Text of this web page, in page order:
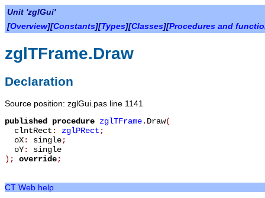
Unit 'zglGui'
[Overview][Constants][Types][Classes][Procedures and
zglTFrame.Draw
Declaration
Source position: zglGui.pas line 1141
published
procedure zglTFrame. Draw(
clntRect : zglPRect ;
oX: single;
oY: single
) ; override;
CT Web help